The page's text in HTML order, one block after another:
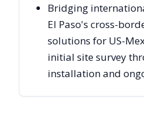
Bridging
El Paso's cross-
solutions for US-
initial site survey
installation and